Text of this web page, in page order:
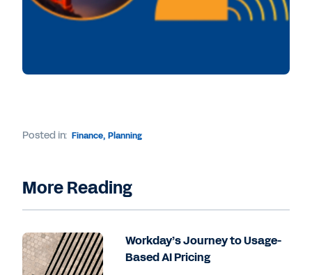
Posted in: Finance, Planning
More Reading
Workday’s Journey to Usage-
Based AI Pricing